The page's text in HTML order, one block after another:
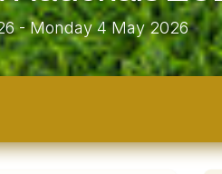
- Monday 4 May 2026